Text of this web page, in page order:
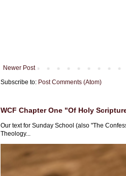
Newer Post
Subscribe to: Post Comments (Atom)
WCF Chapter One "Of Holy
Our text for Sunday School (also "The
Theology...